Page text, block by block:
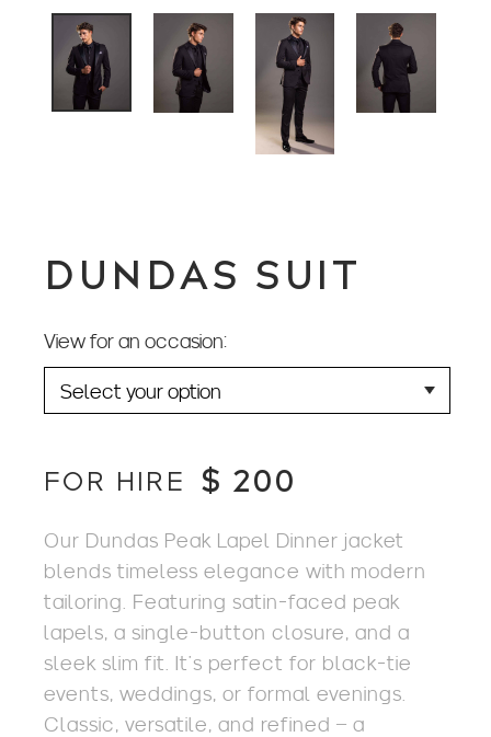
DUNDAS SUIT
View for an occasion:
FOR HIRE $200
Our Dundas Peak Lapel Dinner jacket
blends timeless elegance with modern
tailoring. Featuring satin-faced peak
lapels, a single-button closure, and a
sleek slim fit. It’s perfect for black-tie
events, weddings, or formal evenings.
Classic, versatile, and refined – a